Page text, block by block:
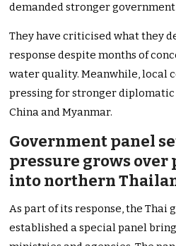
demanded stronger
They have criticised what they
response despite months of
water quality. Meanwhile, local
pressing for stronger
China and Myanmar.
Government panel
pressure grows
into northern
As part of its response, the Thai
established a special panel